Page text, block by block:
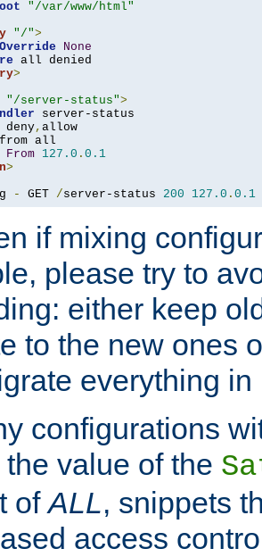
"/var/www/html"
"/">
None
>
"/server-status">
server-status
deny, allow
all
From 127.0 . 0.1
>
- GET /server-status 200 127.0 . 0.1
if mixing
please try to
either keep
to the new ones
everything in
configurations
value of the
ofALL, snippets
access